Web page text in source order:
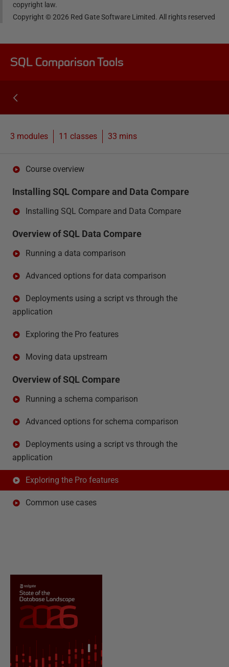
copyright law.
Copyright ©2026 Red Gate Software Limited. All rights reserved
SQL Comparison Tools
3 modules 11 classes 33 mins
Course overview
Installing SQL Compare and Data Compare
Installing SQL Compare and Data Compare
Overview of SQL Data Compare
Running a data comparison
Advanced options for data comparison
Deployments using a script vs through the
application
Exploring the Pro features
Moving data upstream
Overview of SQL Compare
Running a schema comparison
Advanced options for schema comparison
Deployments using a script vs through the
application
Exploring the Pro features
Common use cases